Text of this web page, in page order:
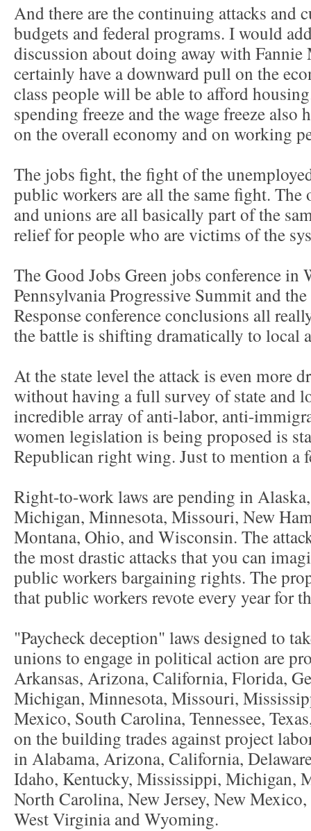
And there are the continuing attacks and
budgets and federal programs. I would
discussion about doing away with
certainly have a downward pull on the
class people will be able to afford
spending freeze and the wage freeze also
on the overall economy and on working
The jobs fight, the fight of the
public workers are all the same fight. The
and unions are all basically part of the
relief for people who are victims of the
The Good Jobs Green jobs conference in
Pennsylvania Progressive Summit and
Response conference conclusions all
the battle is shifting dramatically to local
At the state level the attack is even more
without having a full survey of state and
incredible array of anti-labor, anti-
women legislation is being proposed is
Republican right wing. Just to mention a
Right-to-work laws are pending in
Michigan, Minnesota, Missouri, New
Montana, Ohio, and Wisconsin. The
the most drastic attacks that you can
public workers bargaining rights. The
that public workers revote every year for
"Paycheck deception" laws designed to
unions to engage in political action are
Arkansas, Arizona, California, Florida,
Michigan, Minnesota, Missouri,
Mexico, South Carolina, Tennessee,
on the building trades against project
in Alabama, Arizona, California,
Idaho, Kentucky, Mississippi, Michigan,
North Carolina, New Jersey, New Mexico,
West Virginia and Wyoming.